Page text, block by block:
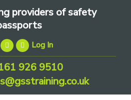
providers of safety
Log In
926 9510